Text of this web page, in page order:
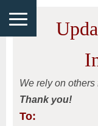
We rely on
Thank you!
To: